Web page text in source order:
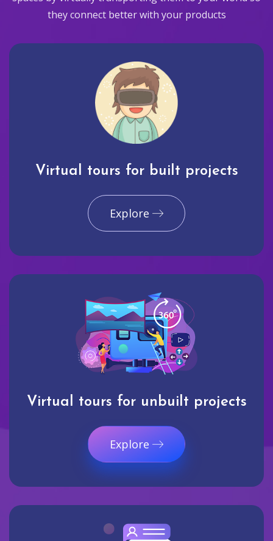
they connect better with your products
Virtual tours for built projects
Explore
Virtual tours for unbuilt projects
Explore